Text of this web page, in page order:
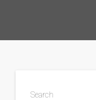
Search